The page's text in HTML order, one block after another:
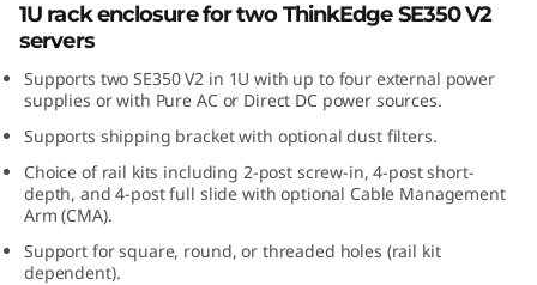
2
1
U
2
N
1U rack enclosure for two ThinkEdge SE350 V2
servers
Supports two SE350 V2 in 1U with up to four external power
supplies or with Pure AC or Direct DC power sources.
Supports shipping bracket with optional dust filters.
Choice of rail kits including 2-post screw-in, 4-post short-
depth, and 4-post full slide with optional Cable Management
Arm (CMA).
Support for square, round, or threaded holes (rail kit
dependent).